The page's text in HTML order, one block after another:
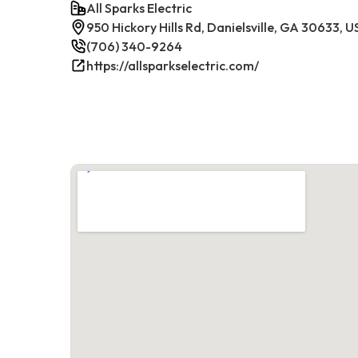
All Sparks Electric
950 Hickory Hills Rd, Danielsville, GA 30633,
(706) 340-9264
https://allsparkselectric.com/